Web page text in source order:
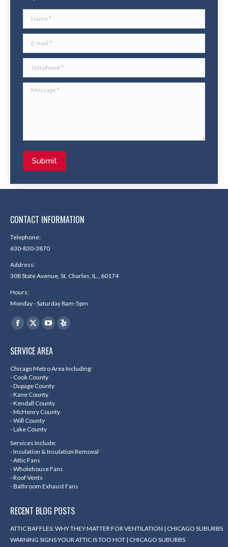
Message *
Submit
CONTACT INFORMATION
Telephone:
630-830-3870
Address:
308 State Avenue, St. Charles, IL., 60174
Hours:
Monday - Saturday 8am-5pm
Find us on:
Facebook
opens
in
new
window
X
opens
in
new
window
YouTube
opens
in
window
Yelp
in
SERVICE AREA
Chicago Metro Area Including:
- Cook County
- Dupage County
- Kane County
- Kendall County
- McHenry County
- Will County
- Lake County
Services Include:
- Insulation & Insulation Removal
- Attic Fans
- Wholehouse Fans
- Roof Vents
- Bathroom Exhaust Fans
RECENT BLOG POSTS
ATTIC BAFFLES: WHY THEY MATTER FOR VENTILATION | CHICAGO SUBURBS
WARNING SIGNS YOUR ATTIC IS TOO HOT | CHICAGO SUBURBS